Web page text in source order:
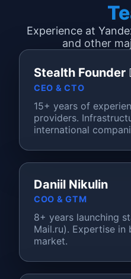
Experience at
and other
Stealth Founder
CEO & CTO
15+ years of
providers.
international
Daniil Nikulin
COO & GTM
8+ years launching
Mail.ru). Expertise
market.